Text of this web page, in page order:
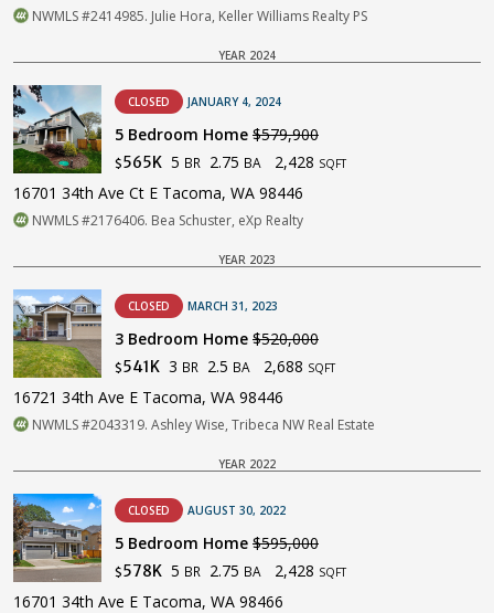
NWMLS #2414985. Julie Hora, Keller Williams Realty PS
YEAR 2024
CLOSED JANUARY 4, 2024
5 Bedroom Home $579,900
$565K 5 BR 2.75 BA 2,428 SQFT
16701 34th Ave Ct E Tacoma, WA 98446
NWMLS #2176406. Bea Schuster, eXp Realty
YEAR 2023
CLOSED MARCH 31, 2023
3 Bedroom Home $520,000
$541K 3 BR 2.5 BA 2,688 SQFT
16721 34th Ave E Tacoma, WA 98446
NWMLS #2043319. Ashley Wise, Tribeca NW Real Estate
YEAR 2022
CLOSED AUGUST 30, 2022
5 Bedroom Home $595,000
$578K 5 BR 2.75 BA 2,428 SQFT
16701 34th Ave E Tacoma, WA 98466